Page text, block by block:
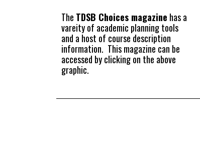
The TDSB Choices magazine has a
vareity of academic planning tools
and a host of course description
information. This magazine can be
accessed by clicking on the above
graphic.